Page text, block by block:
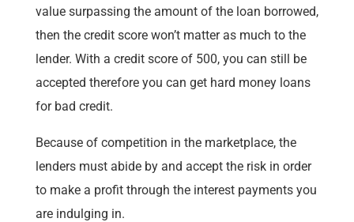
value surpassing the amount of the loan borrowed,
then the credit score won’t matter as much to the
lender. With a credit score of 500, you can still be
accepted therefore you can get hard money loans
for bad credit.
Because of competition in the marketplace, the
lenders must abide by and accept the risk in order
to make a profit through the interest payments you
are indulging in.